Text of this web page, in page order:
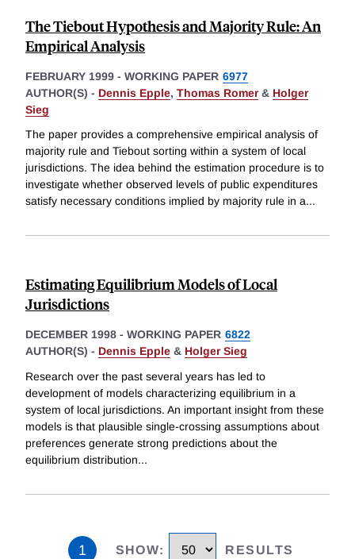
The Tiebout Hypothesis and Majority Rule: An
Empirical Analysis
FEBRUARY 1999 - WORKING PAPER 6977
AUTHOR(S) - Dennis Epple, Thomas Romer& Holger
Sieg
The paper provides a comprehensive empirical analysis of
majority rule and Tiebout sorting within a system of local
jurisdictions. The idea behind the estimation procedure is to
investigate whether observed levels of public expenditures
satisfy necessary conditions implied by majority rule in a...
Estimating Equilibrium Models of Local
Jurisdictions
DECEMBER 1998 - WORKING PAPER 6822
AUTHOR(S) - Dennis Epple & Holger Sieg
Research over the past several years has led to
development of models characterizing equilibrium in a
system of local jurisdictions. An important insight from these
models is that plausible single-crossing assumptions about
preferences generate strong predictions about the
equilibrium distribution...
1 SHOW: RESULTS